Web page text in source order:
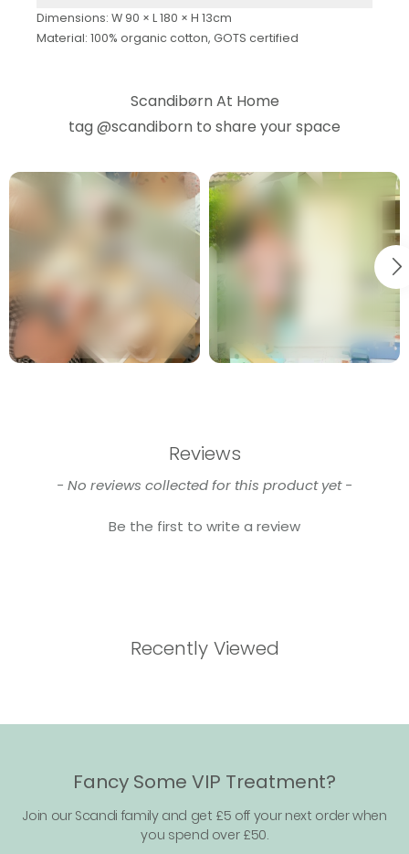
Dimensions: W 90 × L 180 × H 13cm
Material: 100% organic cotton, GOTS certified
Scandibørn At Home
tag@scandiborn to share your space
Reviews
- No reviews collected for this product yet -
Be the first to write a review
New content loaded
Recently Viewed
Fancy Some VIP Treatment?
Join our Scandi family and get £5 off your next order when
you spend over £50.